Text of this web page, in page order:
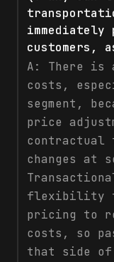
immediately
customers,
A: There is
costs,
segment,
price
contractual
changes at
flexibility
pricing to
costs, so
that side